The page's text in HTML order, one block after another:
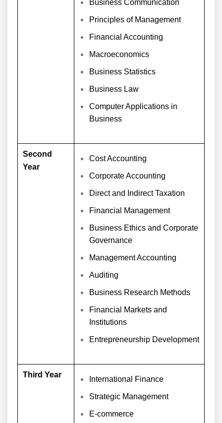
Business Communication
Principles of Management
Financial Accounting
Macroeconomics
Business Statistics
Business Law
Computer Applications in
Business
Second
Year
Cost Accounting
Corporate Accounting
Direct and Indirect Taxation
Financial Management
Business Ethics and Corporate
Governance
Management Accounting
Auditing
Business Research Methods
Financial Markets and
Institutions
Entrepreneurship Development
Third Year
International Finance
Strategic Management
E-commerce